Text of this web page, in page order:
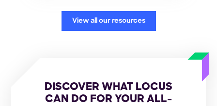
View all our resources
DISCOVER WHAT LOCUS
CAN DO FOR YOUR ALL-